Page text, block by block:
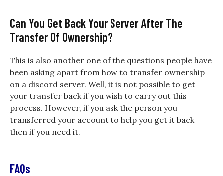
Can You Get Back Your Server After The
Transfer Of Ownership?
This is also another one of the questions people have
been asking apart from how to transfer ownership
on a discord server. Well, it is not possible to get
your transfer back if you wish to carry out this
process. However, if you ask the person you
transferred your account to help you get it back
then if you need it.
FAQs